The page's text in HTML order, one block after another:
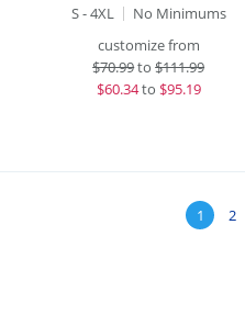
S - 4XL
No Minimums
customize from
$70.99to$111.99
$60.34to $95.19
1 2